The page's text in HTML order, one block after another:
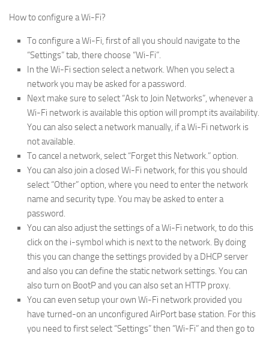
How to configure a Wi-Fi?
To configure a Wi-Fi, first of all you should navigate to the
“Settings” tab, there choose “Wi-Fi”.
In the Wi-Fi section select a network. When you select a
network you may be asked for a password.
Next make sure to select “Ask to Join Networks”, whenever a
Wi-Fi network is available this option will prompt its availability.
You can also select a network manually, if a Wi-Fi network is
not available.
To cancel a network, select “Forget this Network.” option.
You can also join a closed Wi-Fi network, for this you should
select “Other” option, where you need to enter the network
name and security type. You may be asked to enter a
password.
You can also adjust the settings of a Wi-Fi network, to do this
click on the i-symbol which is next to the network. By doing
this you can change the settings provided by a DHCP server
and also you can define the static network settings. You can
also turn on BootP and you can also set an HTTP proxy.
You can even setup your own Wi-Fi network provided you
have turned-on an unconfigured AirPort base station. For this
you need to first select “Settings” then “Wi-Fi” and then go to